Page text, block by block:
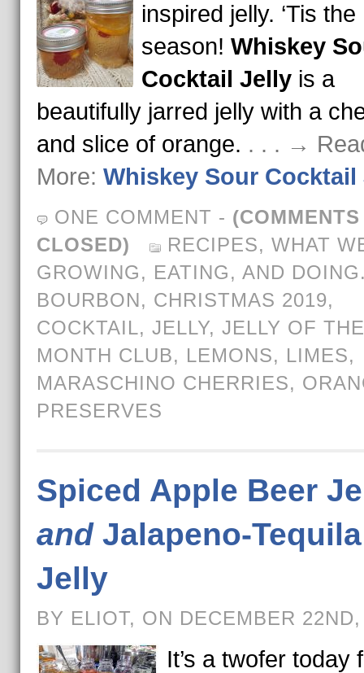
inspired jelly. ‘Tis the
season! Whiskey
Cocktail Jellyis a
beautifully jarred jelly with a
and slice of orange. . . . →
More: Whiskey Sour Cocktail
ONE COMMENT -
CLOSED)
RECIPES, WHAT
GROWING, EATING, AND
BOURBON, CHRISTMAS 2019,
COCKTAIL, JELLY, JELLY OF THE
MONTH CLUB, LEMONS, LIMES,
MARASCHINO CHERRIES,
PRESERVES
Spiced Apple Beer
andJalapeno-Tequila
Jelly
BY ELIOT, ON DECEMBER
It’s a twofer today